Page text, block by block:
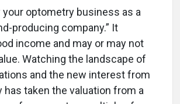
your optometry business as a
producing company.” It
income and may or may not
Watching the landscape of
and the new interest from
has taken the valuation from a